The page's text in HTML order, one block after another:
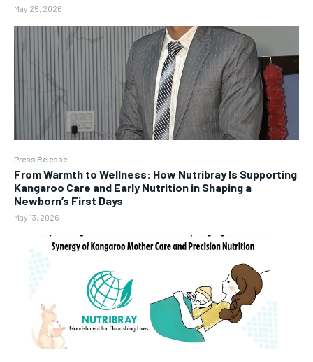
May 25, 2026
Press Release
From Warmth to Wellness: How Nutribray Is Supporting
Kangaroo Care and Early Nutrition in Shaping a
Newborn’s First Days
May 13, 2026